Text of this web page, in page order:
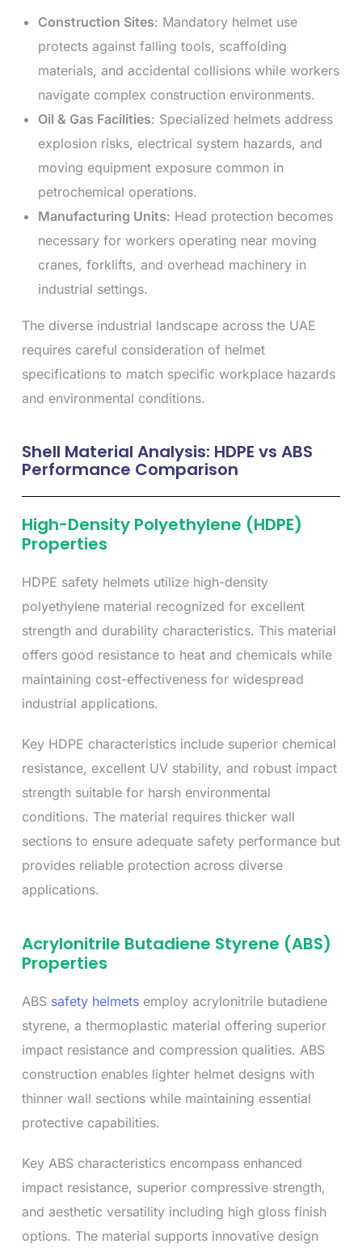
Construction Sites: Mandatory helmet use
protects against falling tools, scaffolding
materials, and accidental collisions while workers
navigate complex construction environments.
Oil & Gas Facilities: Specialized helmets address
explosion risks, electrical system hazards, and
moving equipment exposure common in
petrochemical operations.
Manufacturing Units: Head protection becomes
necessary for workers operating near moving
cranes, forklifts, and overhead machinery in
industrial settings.
The diverse industrial landscape across the UAE
requires careful consideration of helmet
specifications to match specific workplace hazards
and environmental conditions.
Shell Material Analysis: HDPE vs ABS
Performance Comparison
High-Density Polyethylene (HDPE)
Properties
HDPE safety helmets utilize high-density
polyethylene material recognized for excellent
strength and durability characteristics. This material
offers good resistance to heat and chemicals while
maintaining cost-effectiveness for widespread
industrial applications.
Key HDPE characteristics include superior chemical
resistance, excellent UV stability, and robust impact
strength suitable for harsh environmental
conditions. The material requires thicker wall
sections to ensure adequate safety performance but
provides reliable protection across diverse
applications.
Acrylonitrile Butadiene Styrene (ABS)
Properties
ABS safety helmets employ acrylonitrile butadiene
styrene, a thermoplastic material offering superior
impact resistance and compression qualities. ABS
construction enables lighter helmet designs with
thinner wall sections while maintaining essential
protective capabilities.
Key ABS characteristics encompass enhanced
impact resistance, superior compressive strength,
and aesthetic versatility including high gloss finish
options. The material supports innovative design